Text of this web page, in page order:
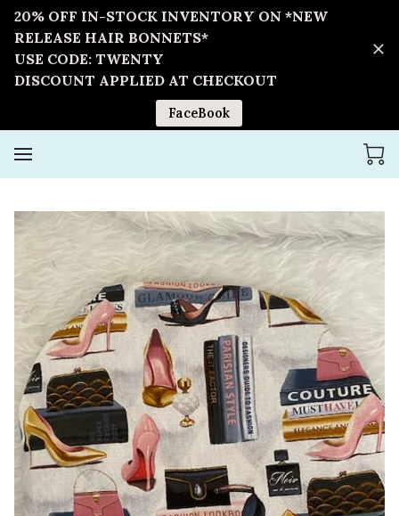
20% OFF IN-STOCK INVENTORY ON *NEW
RELEASE HAIR BONNETS*
USE CODE: TWENTY
DISCOUNT APPLIED AT CHECKOUT
FaceBook